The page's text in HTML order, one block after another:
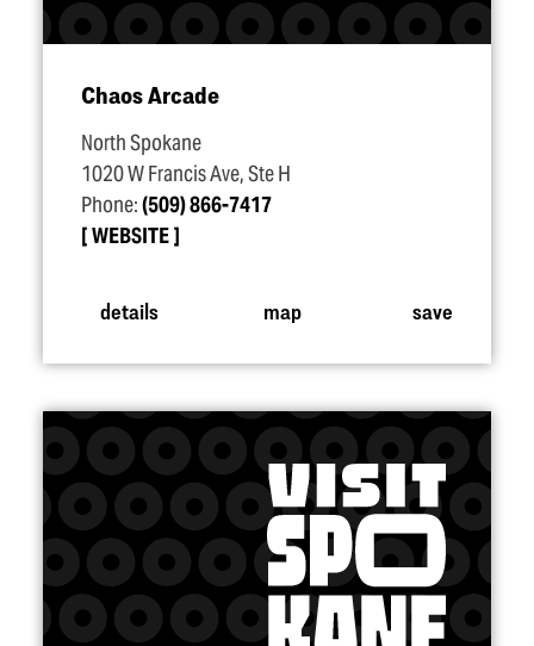
Chaos Arcade
North Spokane
1020 W Francis Ave, Ste H
Phone:(509) 866-7417
WEBSITE
details map save